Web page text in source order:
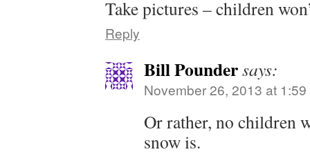
Take pictures – children
Reply
Bill Poundersays:
November 26, 2013 at
Or rather, no children
snow is.